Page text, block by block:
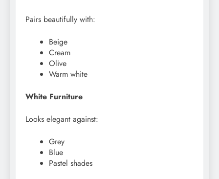
Pairs beautifully with:
Beige
Cream
Olive
Warm white
White Furniture
Looks elegant against:
Grey
Blue
Pastel shades